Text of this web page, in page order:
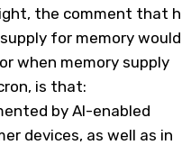
the comment that
for memory would
when memory supply
is that:
by AI-enabled
devices, as well as in